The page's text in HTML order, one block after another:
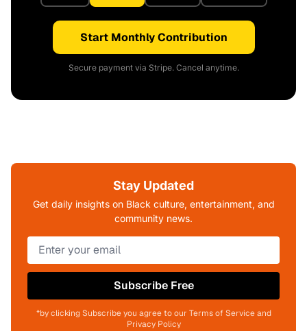
Start Monthly Contribution
Secure payment via Stripe. Cancel anytime.
Stay Updated
Get daily insights on Black culture, entertainment, and
community news.
Subscribe Free
*by clicking Subscribe you agree to our Terms of Service and
Privacy Policy